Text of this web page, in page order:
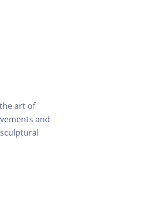
art of
and